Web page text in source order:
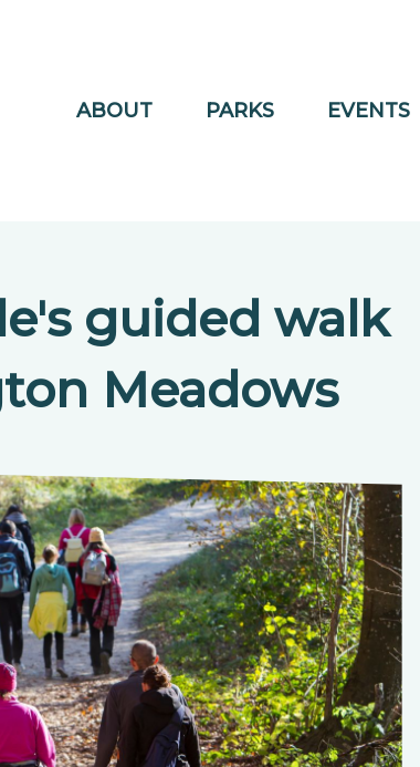
ABOUT PARKS EVENTS
guided walk
Meadows